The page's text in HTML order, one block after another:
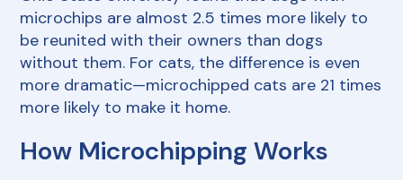
microchips are almost 2.5 times more likely to
be reunited with their owners than dogs
without them. For cats, the difference is even
more dramatic—microchipped cats are 21 times
more likely to make it home.
How Microchipping Works